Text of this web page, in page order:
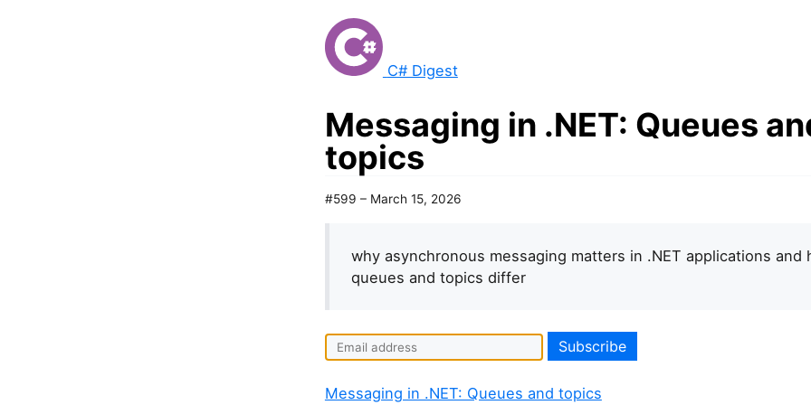
C# Digest
Messaging in .NET: Queues
topics
#599 – March 15, 2026
why asynchronous messaging matters in .NET applications and
queues and topics differ
Messaging in .NET: Queues and topics